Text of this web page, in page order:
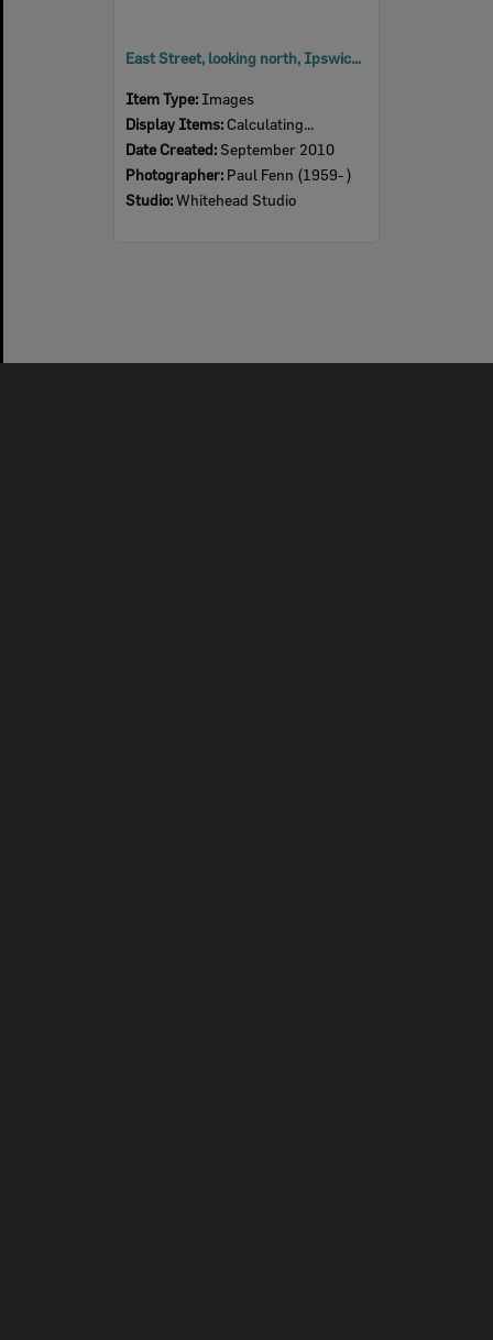
East Street, looking north, Ipswich, 2010
Item Type: Images
Display Items: Calculating...
Date Created:September 2010
Photographer: Paul Fenn (1959- )
Studio:Whitehead Studio